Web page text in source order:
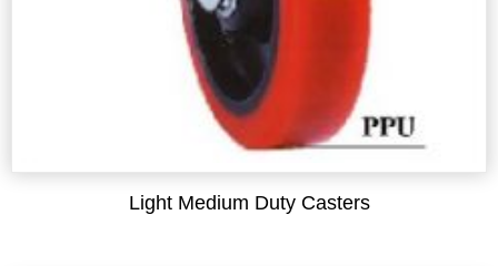
Light Medium Duty Casters